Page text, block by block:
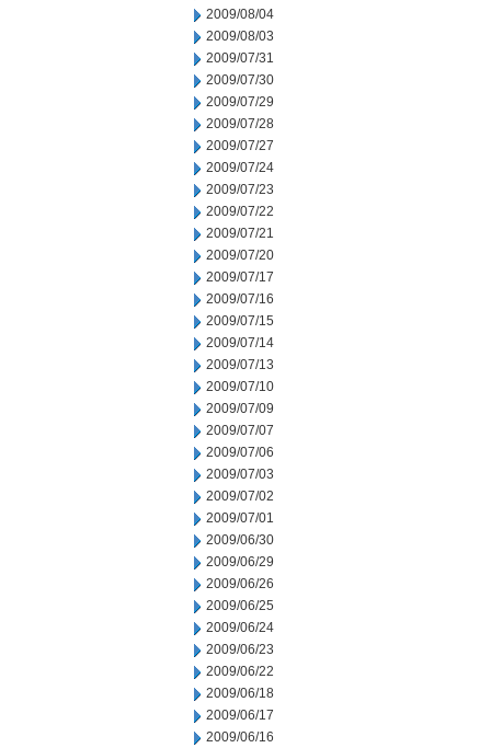
2009/08/04
2009/08/03
2009/07/31
2009/07/30
2009/07/29
2009/07/28
2009/07/27
2009/07/24
2009/07/23
2009/07/22
2009/07/21
2009/07/20
2009/07/17
2009/07/16
2009/07/15
2009/07/14
2009/07/13
2009/07/10
2009/07/09
2009/07/07
2009/07/06
2009/07/03
2009/07/02
2009/07/01
2009/06/30
2009/06/29
2009/06/26
2009/06/25
2009/06/24
2009/06/23
2009/06/22
2009/06/18
2009/06/17
2009/06/16